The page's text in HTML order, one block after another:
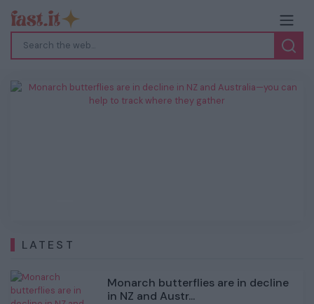
Monarch butterflies are in decline in NZ
and Australia—you can help to track
LATEST
Monarch butterflies are in decline
in NZ and Austr...